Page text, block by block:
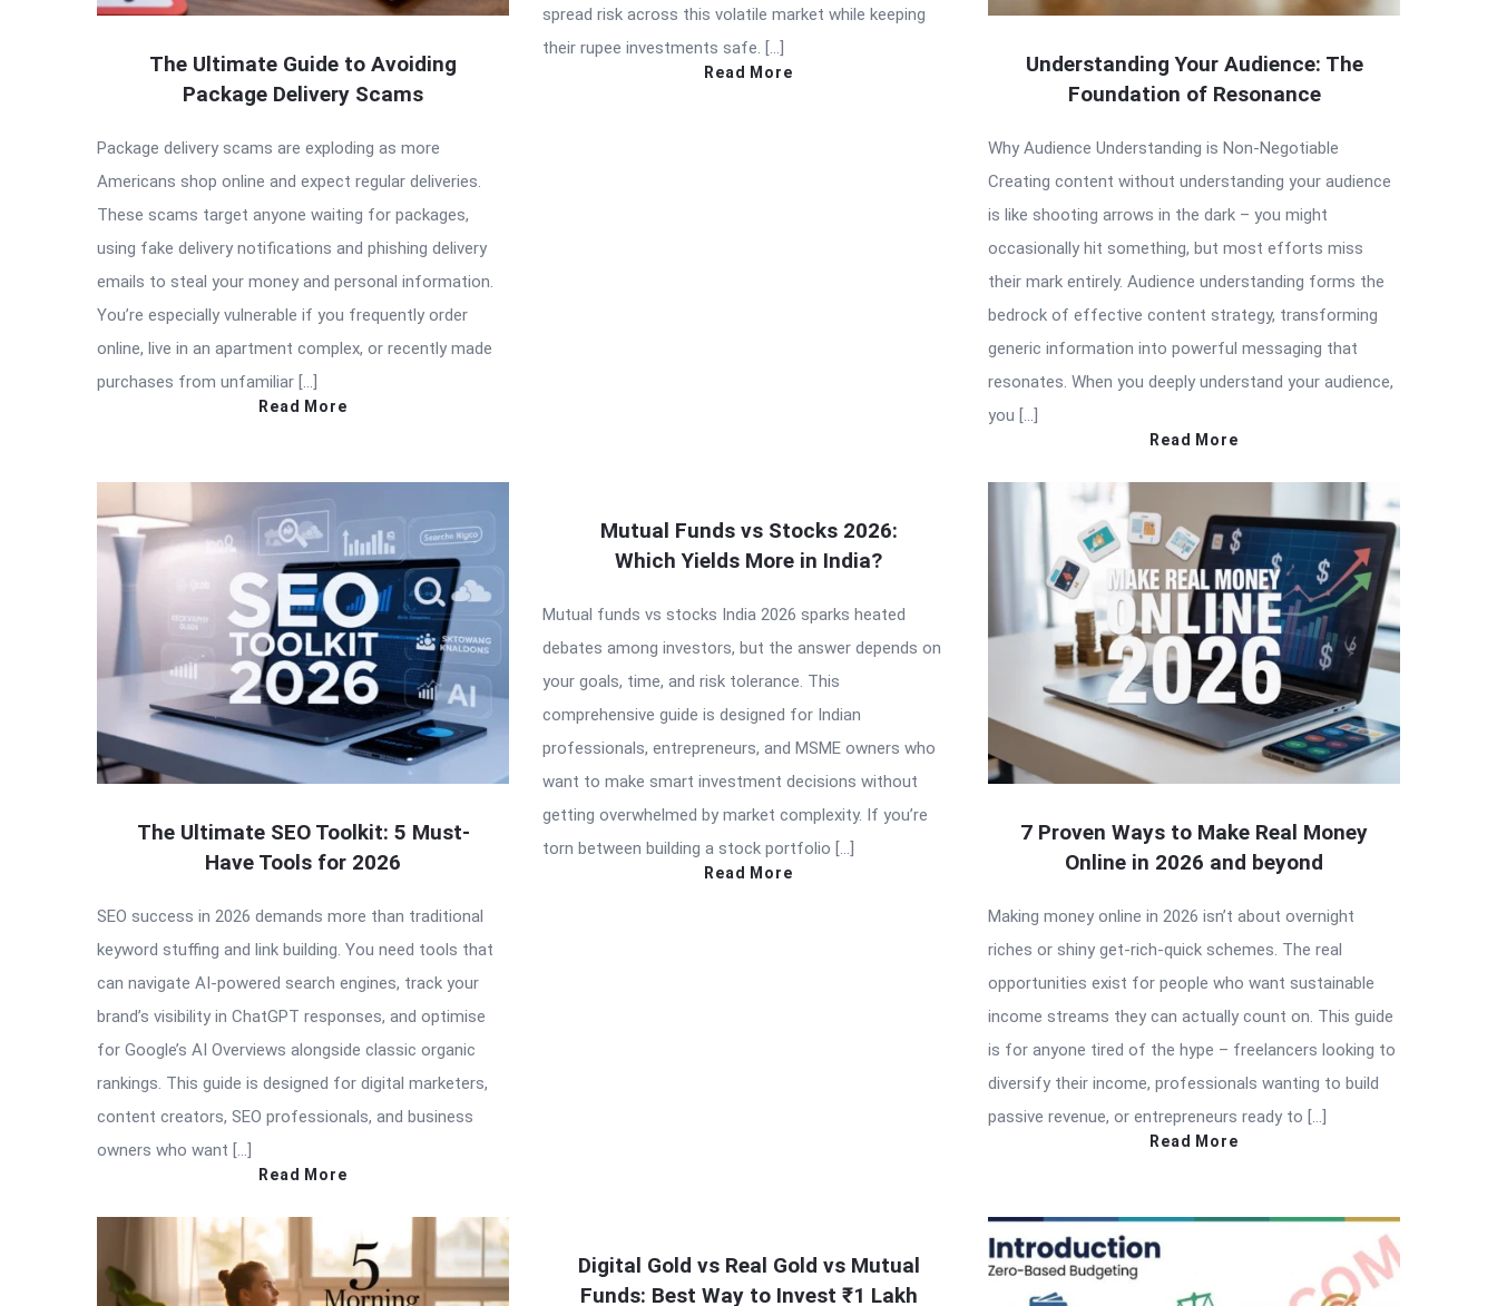
The Ultimate Guide to Avoiding
Package Delivery Scams
Package delivery scams are exploding as more
Americans shop online and expect regular deliveries.
These scams target anyone waiting for packages,
using fake delivery notifications and phishing delivery
emails to steal your money and personal information.
You’re especially vulnerable if you frequently order
online, live in an apartment complex, or recently made
purchases from unfamiliar […]
Read More
spread risk across this volatile market while keeping
their rupee investments safe. […]
Read More
Understanding Your Audience: The
Foundation of Resonance
Why Audience Understanding is Non-Negotiable
Creating content without understanding your audience
is like shooting arrows in the dark – you might
occasionally hit something, but most efforts miss
their mark entirely. Audience understanding forms the
bedrock of effective content strategy, transforming
generic information into powerful messaging that
resonates. When you deeply understand your audience,
you […]
Read More
The Ultimate SEO Toolkit: 5 Must-
Have Tools for 2026
SEO success in 2026 demands more than traditional
keyword stuffing and link building. You need tools that
can navigate AI-powered search engines, track your
brand’s visibility in ChatGPT responses, and optimise
for Google’s AI Overviews alongside classic organic
rankings. This guide is designed for digital marketers,
content creators, SEO professionals, and business
owners who want […]
Read More
Mutual Funds vs Stocks 2026:
Which Yields More in India?
Mutual funds vs stocks India 2026 sparks heated
debates among investors, but the answer depends on
your goals, time, and risk tolerance. This
comprehensive guide is designed for Indian
professionals, entrepreneurs, and MSME owners who
want to make smart investment decisions without
getting overwhelmed by market complexity. If you’re
torn between building a stock portfolio […]
Read More
7 Proven Ways to Make Real Money
Online in 2026 and beyond
Making money online in 2026 isn’t about overnight
riches or shiny get-rich-quick schemes. The real
opportunities exist for people who want sustainable
income streams they can actually count on. This guide
is for anyone tired of the hype – freelancers looking to
diversify their income, professionals wanting to build
passive revenue, or entrepreneurs ready to […]
Read More
Digital Gold vs Real Gold vs Mutual
Funds: Best Way to Invest ₹1 Lakh